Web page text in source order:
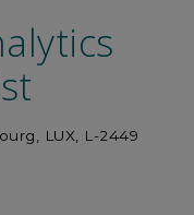
LUX, L-2449